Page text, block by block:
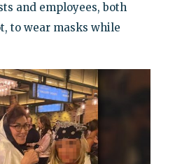
and employees, both
to wear masks while